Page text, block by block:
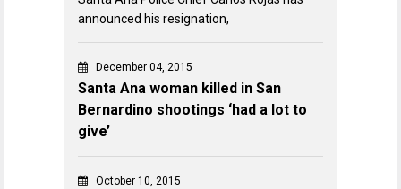
announced his resignation,
December 04, 2015
Santa Ana woman killed in San
Bernardino shootings ‘had a lot to
give’
October 10, 2015